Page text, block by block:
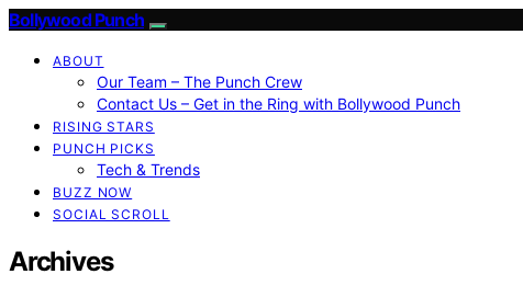
Bollywood Punch
ABOUT
Our Team – The Punch Crew
Contact Us – Get in the Ring with Bollywood Punch
RISING STARS
PUNCH PICKS
Tech & Trends
BUZZ NOW
SOCIAL SCROLL
Archives